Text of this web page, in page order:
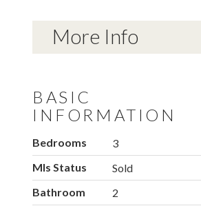
More Info
BASIC
INFORMATION
Bedrooms
3
Mls Status
Sold
Bathroom
2